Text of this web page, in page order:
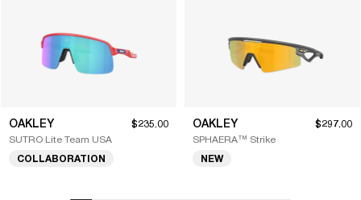
OAKLEY
SUTRO Lite Team USA
$235.00
COLLABORATION
OAKLEY
SPHAERA™ Strike
$297.00
NEW